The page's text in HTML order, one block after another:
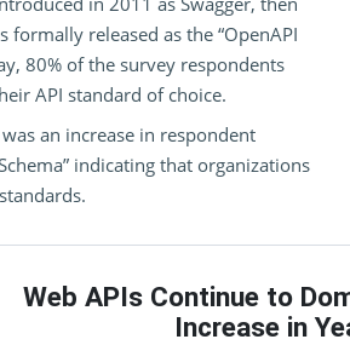
formally released as the “OpenAPI
80% of the survey respondents
API standard of choice.
an increase in respondent
indicating that organizations
Web APIs Continue to
Increase in